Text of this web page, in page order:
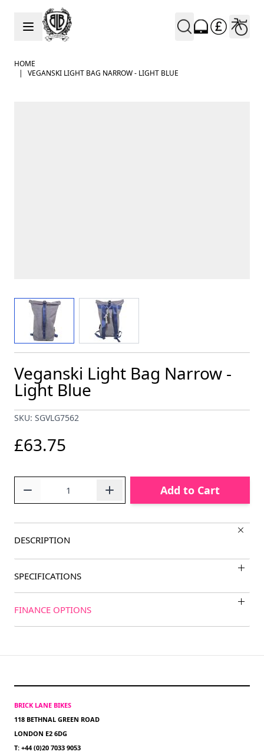
Skip to Content
HOME
|
VEGANSKI LIGHT BAG NARROW - LIGHT BLUE
View larger imageView larger image
Veganski Light Bag Narrow -
Light Blue
SKU: SGVLG7562
£63.75
Add to Cart
DESCRIPTION
SPECIFICATIONS
FINANCE OPTIONS
BRICK LANE BIKES
118 BETHNAL GREEN ROAD
LONDON E2 6DG
T: +44 (0)20 7033 9053